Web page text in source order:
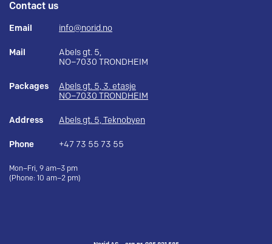
Contact us
Email info@norid.no
Mail
Abels gt. 5,
NO–7030 TRONDHEIM
Packages
Abels gt. 5, 3. etasje
NO–7030 TRONDHEIM
Address Abels gt. 5, Teknobyen
Phone +47 73 55 73 55
Mon–Fri, 9 am–3 pm
(Phone: 10 am–2 pm)